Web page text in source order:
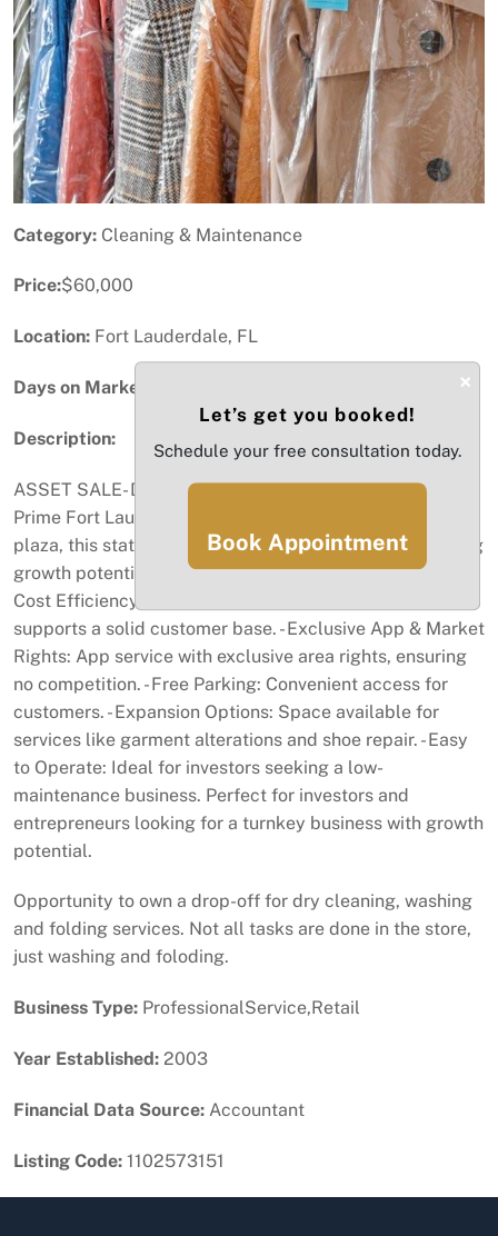
Category: Cleaning & Maintenance
Price:$60,000
Location: Fort Lauderdale, FL
Days on Market:
Description:
ASSET SALE- Dry Cleaner Drop-Off Station for Sale in
Prime Fort Lauderdale Plaza Located in a high-traffic
plaza, this station has a steady customer flow and strong
growth potential. Key Features: - Loyal Customer Base &
Cost Efficiency: In-house machinery minimizes costs and
supports a solid customer base. - Exclusive App & Market
Rights: App service with exclusive area rights, ensuring
no competition. - Free Parking: Convenient access for
customers. - Expansion Options: Space available for
services like garment alterations and shoe repair. - Easy
to Operate: Ideal for investors seeking a low-
maintenance business. Perfect for investors and
entrepreneurs looking for a turnkey business with growth
potential.
Opportunity to own a drop-off for dry cleaning, washing
and folding services. Not all tasks are done in the store,
just washing and foloding.
Business Type: ProfessionalService,Retail
Year Established: 2003
Financial Data Source: Accountant
Listing Code: 1102573151
×
Let’s get you booked!
Schedule your free consultation today.
Book Appointment